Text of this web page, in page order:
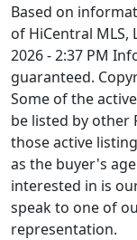
Based on
of HiCentral
2026 - 2:37 PM
guaranteed.
Some of the
be listed by other
those active
as the buyer's
interested in is
speak to one of
representation.